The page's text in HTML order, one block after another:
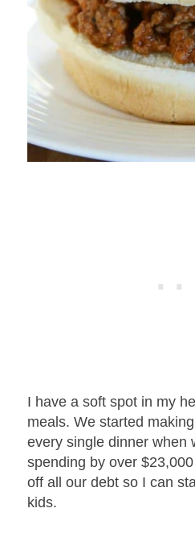
I have a soft spot in my
meals.We started
every single dinner when
spending by over
off all our debt so I can
kids.